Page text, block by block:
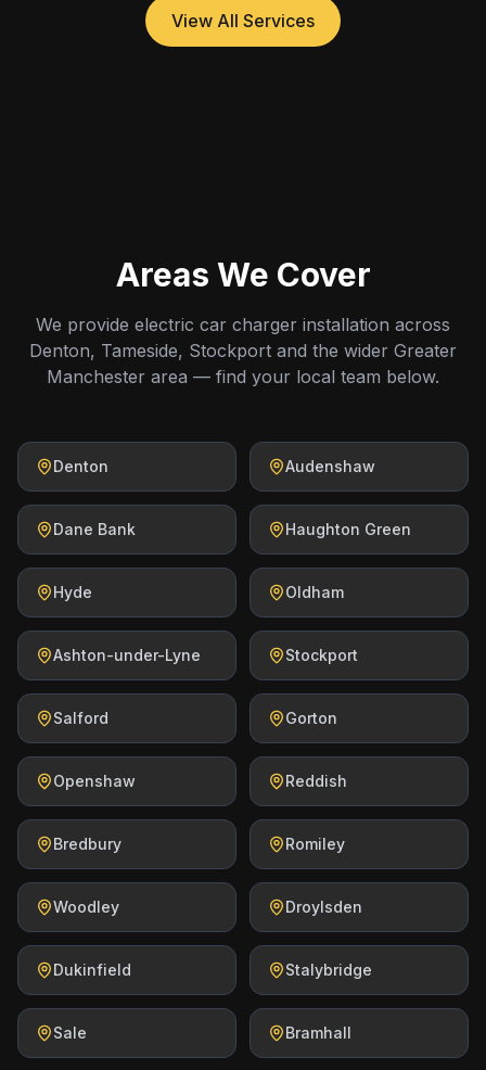
View All Services
Areas We Cover
We provide electric car charger installation across
Denton, Tameside, Stockport and the wider Greater
Manchester area — find your local team below.
Denton Audenshaw
Dane Bank Haughton Green
Hyde Oldham
Ashton-under-Lyne Stockport
Salford Gorton
Openshaw Reddish
Bredbury Romiley
Woodley Droylsden
Dukinfield Stalybridge
Sale Bramhall